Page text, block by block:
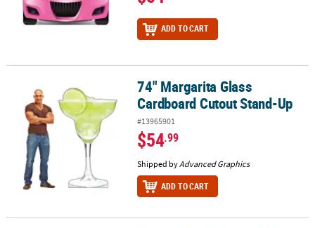
ADD TO CART
74" Margarita Glass Cardboard Cutout Stand-Up
74" Margarita Glass
Cardboard Cutout Stand-Up
#13965901
$54.99
Shipped byAdvanced Graphics
ADD TO CART